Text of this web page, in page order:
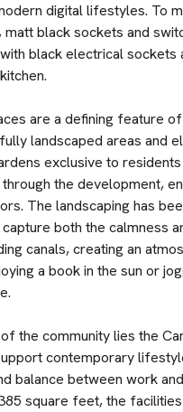
digital lifestyles. To
matt black sockets and
black electrical sockets
are a defining feature
landscaped areas and
exclusive to
the development,
The landscaping has
both the calmness
canals, creating an
a book in the sun or
the community lies the
contemporary
balance between work
square feet, the